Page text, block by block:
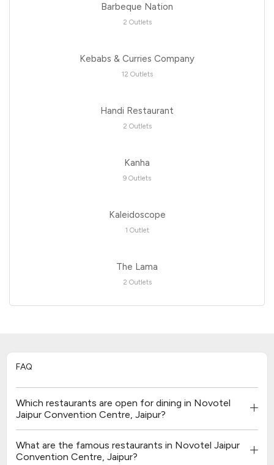
Barbeque Nation
2 Outlets
Kebabs & Curries Company
12 Outlets
Handi Restaurant
2 Outlets
Kanha
9 Outlets
Kaleidoscope
1 Outlet
The Lama
2 Outlets
FAQ
Which restaurants are open for dining in Novotel
Jaipur Convention Centre, Jaipur?
What are the famous restaurants in Novotel Jaipur
Convention Centre, Jaipur?